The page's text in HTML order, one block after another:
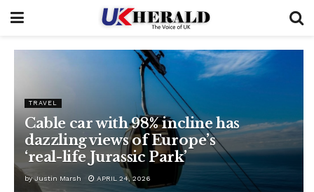
TRAVEL
Cable car with 98% incline has
dazzling views of Europe’s
‘real-life Jurassic Park’
by Justin Marsh APRIL 24, 2026